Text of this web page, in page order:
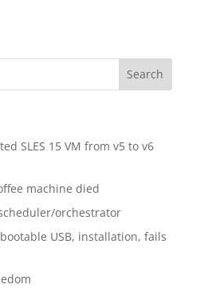
SLES 15 VM from v5 to v6
machine died
orchestrator
bootable USB, installation, fails